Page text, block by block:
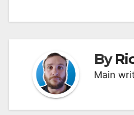
By
Main